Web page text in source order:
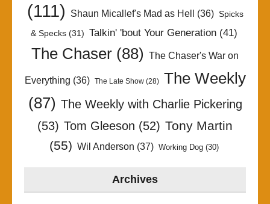
(111)
Shaun Micallef's Mad as Hell (36) Spicks
& Specks(31) Talkin' 'bout Your Generation(41)
The Chaser (88) The Chaser's War on
Everything (36) The Late Show(28)
The Weekly
(87) The Weekly with Charlie Pickering
(53) Tom Gleeson (52) Tony Martin
(55) Wil Anderson (37) Working Dog(30)
Archives